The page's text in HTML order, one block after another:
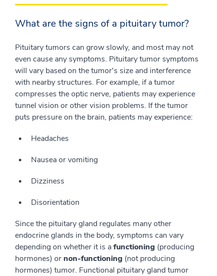
What are the signs of a pituitary tumor?
Pituitary tumors can grow slowly, and most may not
even cause any symptoms. Pituitary tumor symptoms
will vary based on the tumor's size and interference
with nearby structures. For example, if a tumor
compresses the optic nerve, patients may experience
tunnel vision or other vision problems. If the tumor
puts pressure on the brain, patients may experience:
Headaches
Nausea or vomiting
Dizziness
Disorientation
Since the pituitary gland regulates many other
endocrine glands in the body, symptoms can vary
depending on whether it is afunctioning (producing
hormones) or non-functioning (not producing
hormones) tumor. Functional pituitary gland tumor